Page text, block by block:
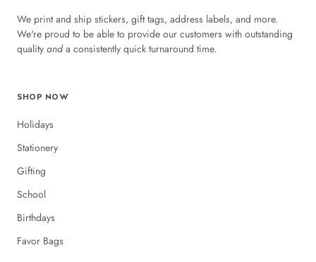
We print and ship stickers, gift tags, address labels, and more.
We're proud to be able to provide our customers with outstanding
quality anda consistently quick turnaround time.
SHOP NOW
Holidays
Stationery
Gifting
School
Birthdays
Favor Bags